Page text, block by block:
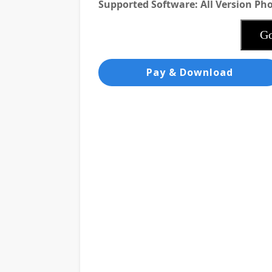
Supported Software: All Version
Pay & Download